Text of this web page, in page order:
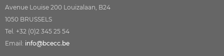
Avenue Louise 200 Louizalaan, B24
1050 BRUSSELS
Tel. +32 (0)2 345 25 54
Email: info@bcecc.be